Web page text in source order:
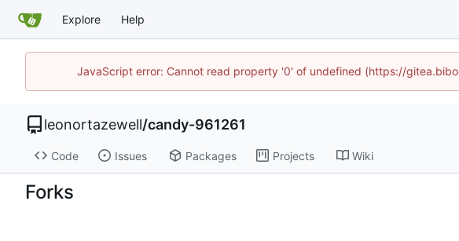
Explore Help
JavaScript error: Cannot read property '0' of undefined (https://
leonortazewell/candy-961261
Code Issues Packages Projects Wiki
Forks